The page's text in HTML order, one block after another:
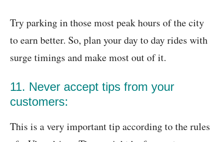
Try parking in those most peak hours of the city
to earn better. So, plan your day to day rides with
surge timings and make most out of it.
11. Never accept tips from your
customers:
This is a very important tip according to the rules